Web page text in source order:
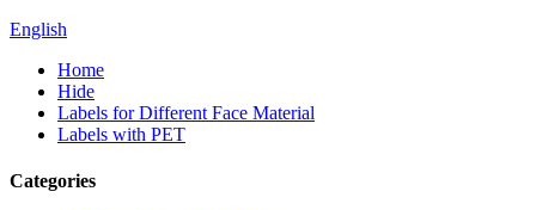
English
Home
Hide
Labels for Different Face Material
Labels with PET
Categories